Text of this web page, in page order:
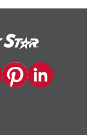
Channel
on Threads
Kwik Trip on
Kwik Trip on